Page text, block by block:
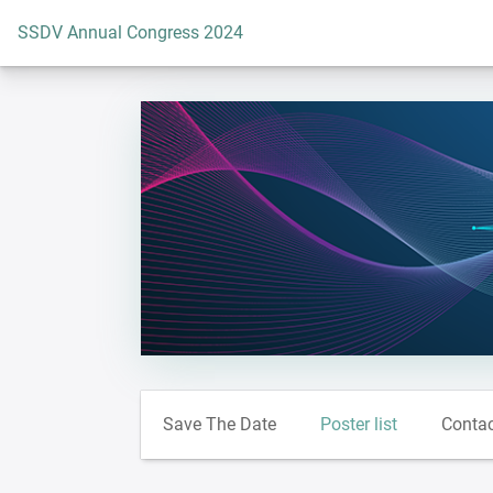
To the homepage
SSDV Annual Congress 2024
Save The Date Poster list